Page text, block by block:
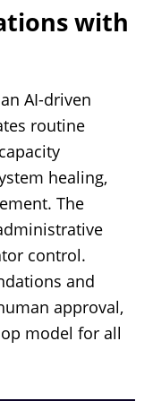
with
AI-driven
routine
healing,
The
control.
and
approval,
model for all